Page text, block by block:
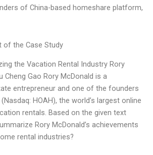
of China-based homeshare platform,
of the Case Study
the Vacation Rental Industry Rory
Cheng Gao Rory McDonald is a
entrepreneur and one of the founders
HOAH), the world’s largest online
rentals. Based on the given text
Rory McDonald’s achievements
rental industries?